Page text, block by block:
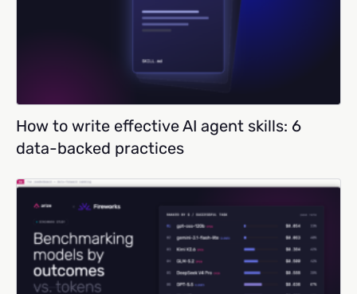
How to write effective AI agent skills: 6
data-backed practices